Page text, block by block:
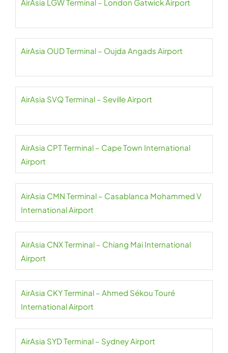
AirAsia LGW Terminal – London Gatwick Airport
AirAsia OUD Terminal – Oujda Angads Airport
AirAsia SVQ Terminal – Seville Airport
AirAsia CPT Terminal – Cape Town International
Airport
AirAsia CMN Terminal – Casablanca Mohammed V
International Airport
AirAsia CNX Terminal – Chiang Mai International
Airport
AirAsia CKY Terminal – Ahmed Sékou Touré
International Airport
AirAsia SYD Terminal – Sydney Airport